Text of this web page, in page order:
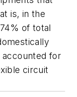
is, in the
of total
for
circuit